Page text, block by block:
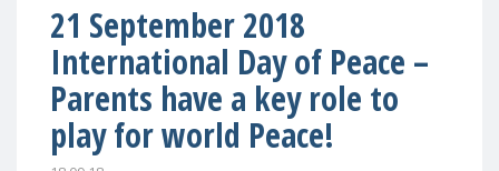
21 September 2018
International Day of Peace –
Parents have a key role to
play for world Peace!